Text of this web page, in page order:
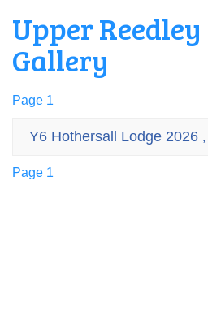
Upper
Gallery
Page 1
Y6 Hothersall Lodge 2026
Page 1